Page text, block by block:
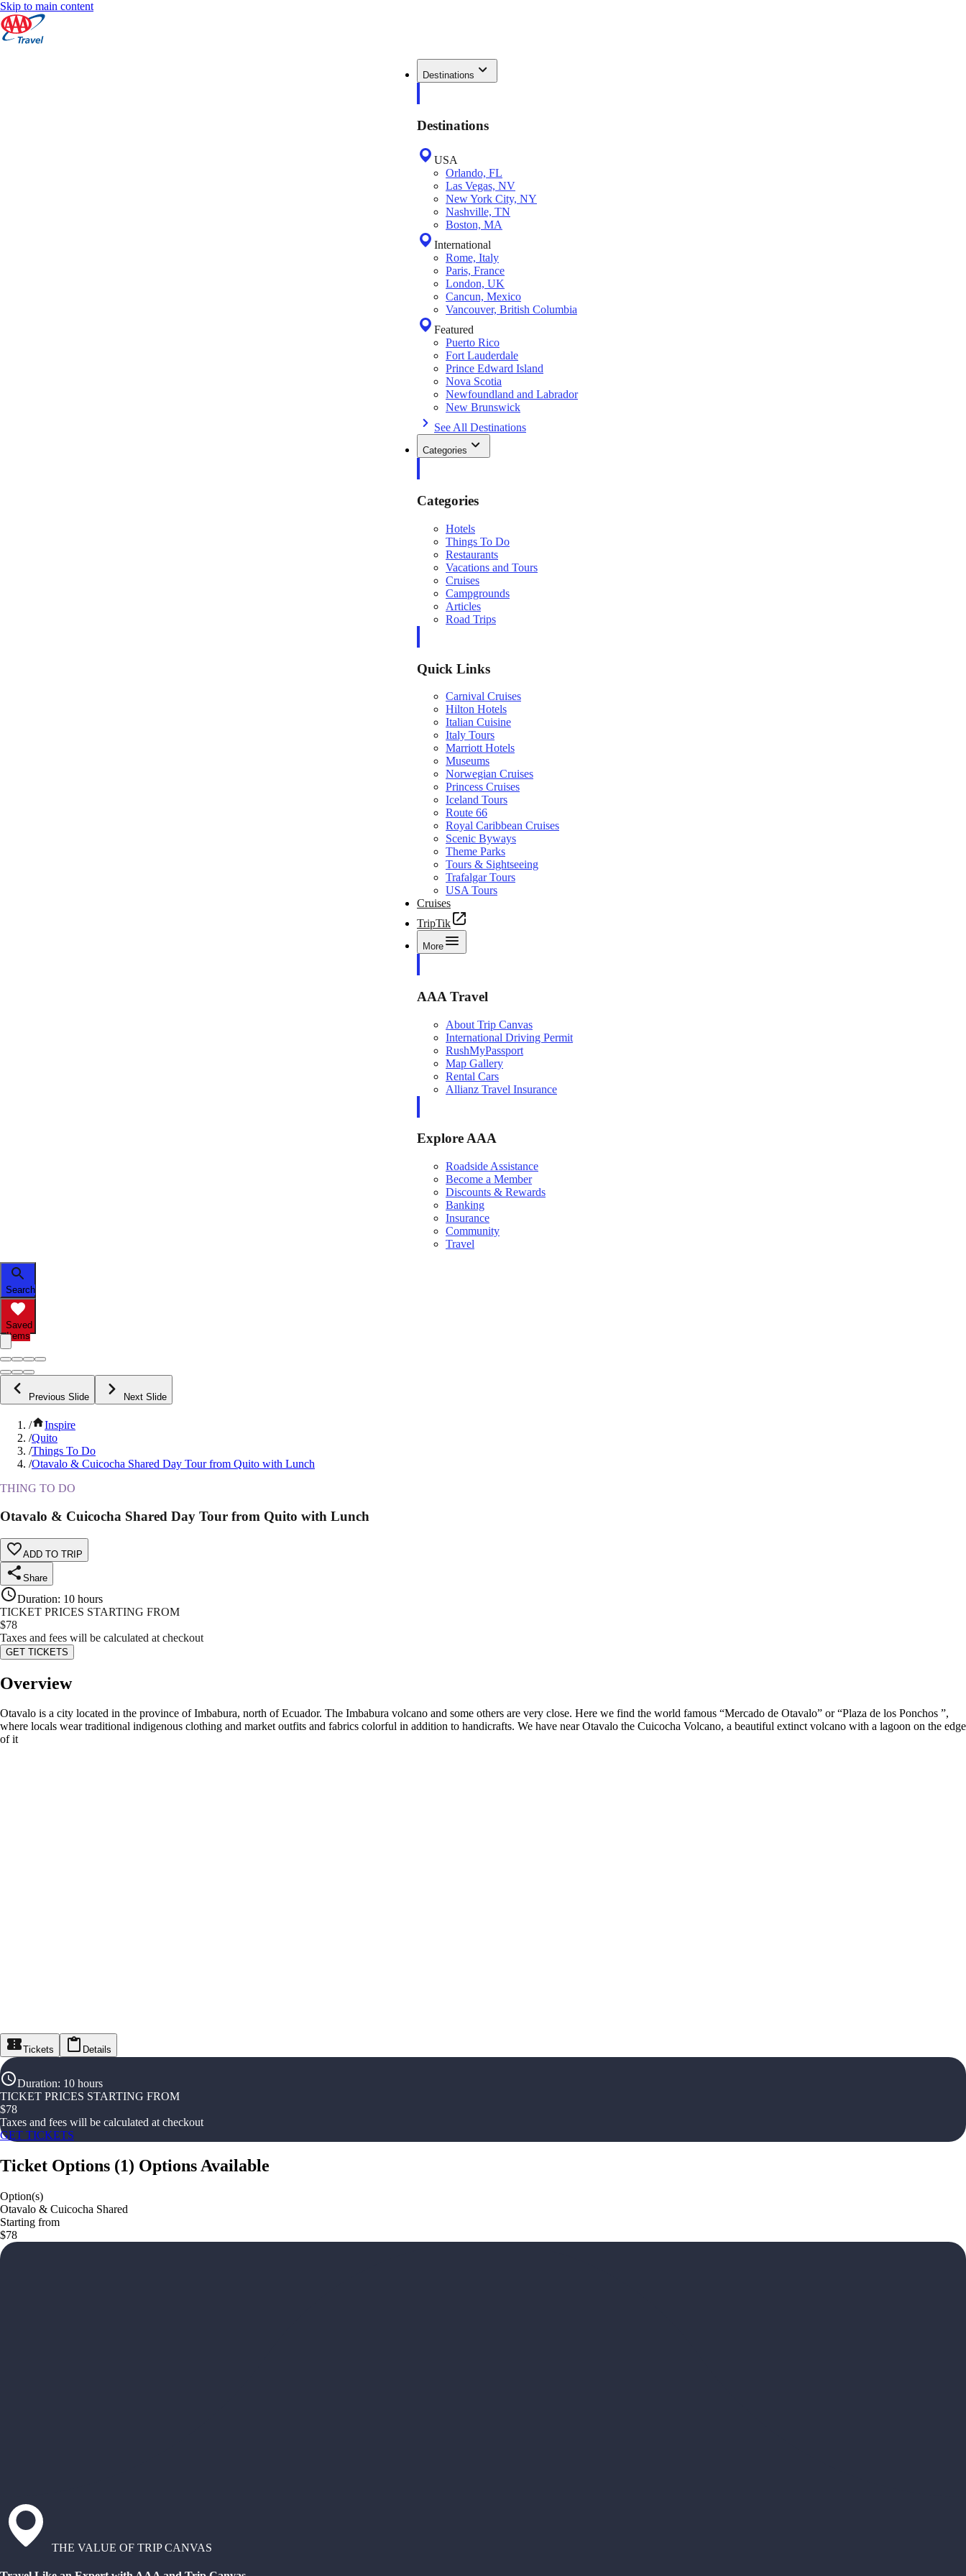
Skip to main content
Destinations
Destinations
USA
Orlando, FL
Las Vegas, NV
New York City, NY
Nashville, TN
Boston, MA
International
Rome, Italy
Paris, France
London, UK
Cancun, Mexico
Vancouver, British Columbia
Featured
Puerto Rico
Fort Lauderdale
Prince Edward Island
Nova Scotia
Newfoundland and Labrador
New Brunswick
See All Destinations
Categories
Categories
Hotels
Things To Do
Restaurants
Vacations and Tours
Cruises
Campgrounds
Articles
Road Trips
Quick Links
Carnival Cruises
Hilton Hotels
Italian Cuisine
Italy Tours
Marriott Hotels
Museums
Norwegian Cruises
Princess Cruises
Iceland Tours
Route 66
Royal Caribbean Cruises
Scenic Byways
Theme Parks
Tours & Sightseeing
Trafalgar Tours
USA Tours
Cruises
TripTik
More
AAA Travel
About Trip Canvas
International Driving Permit
RushMyPassport
Map Gallery
Rental Cars
Allianz Travel Insurance
Explore AAA
Roadside Assistance
Become a Member
Discounts & Rewards
Banking
Insurance
Community
Travel
Search
Saved
Items
Previous Slide Next Slide
/
Inspire
/Quito
/Things To Do
/Otavalo & Cuicocha Shared Day Tour from Quito with Lunch
THING TO DO
Otavalo & Cuicocha Shared Day Tour from Quito with Lunch
ADD TO TRIP
Share
Duration: 10 hours
TICKET PRICES STARTING FROM
$78
Taxes and fees will be calculated at checkout
GET TICKETS
Overview
Otavalo is a city located in the province of Imbabura, north of Ecuador. The Imbabura volcano and some others are very close. Here we find the world famous “Mercado de Otavalo” or “Plaza de los Ponchos ”,
where locals wear traditional indigenous clothing and market outfits and fabrics colorful in addition to handicrafts. We have near Otavalo the Cuicocha Volcano, a beautiful extinct volcano with a lagoon on the edge
of it
Tickets Details
Duration: 10 hours
TICKET PRICES STARTING FROM
$78
Taxes and fees will be calculated at checkout
GET TICKETS
Ticket Options (1) Options Available
Option(s)
Otavalo & Cuicocha Shared
Starting from
$78
THE VALUE OF TRIP CANVAS